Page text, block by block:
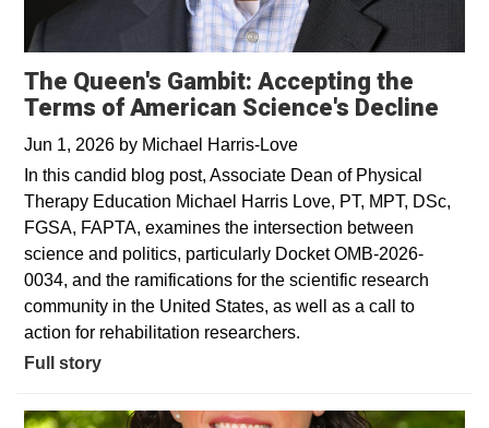
The Queen's Gambit: Accepting the
Terms of American Science's Decline
Jun 1, 2026 by Michael Harris-Love
In this candid blog post, Associate Dean of Physical
Therapy Education Michael Harris Love, PT, MPT, DSc,
FGSA, FAPTA, examines the intersection between
science and politics, particularly Docket OMB-2026-
0034, and the ramifications for the scientific research
community in the United States, as well as a call to
action for rehabilitation researchers.
Full story